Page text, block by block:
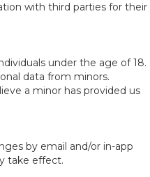
with third parties for their
under the age of 18.
data from minors.
a minor has provided us
by email and/or in-app
take effect.